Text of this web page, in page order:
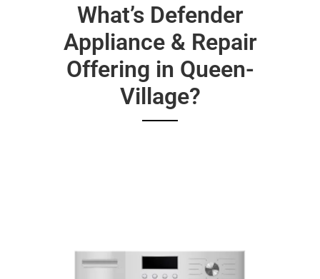
What’s Defender
Appliance & Repair
Offering in Queen-
Village?